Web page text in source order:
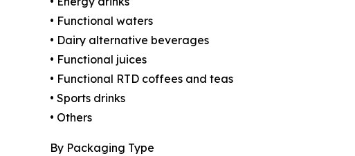
• Functional waters
• Dairy alternative beverages
• Functional juices
• Functional RTD coffees and teas
• Sports drinks
• Others
By Packaging Type